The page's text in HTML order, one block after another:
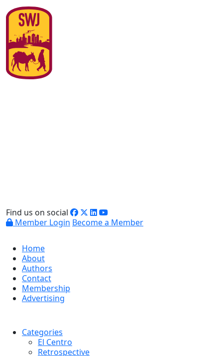
Find us on social
Member Login Become a Member
Home
About
Authors
Contact
Membership
Advertising
Categories
El Centro
Retrospective